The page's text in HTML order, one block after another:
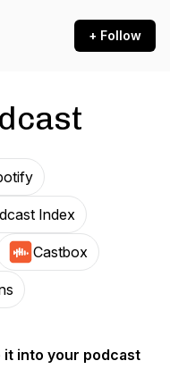
+ Follow
Index
Castbox
it into your podcast